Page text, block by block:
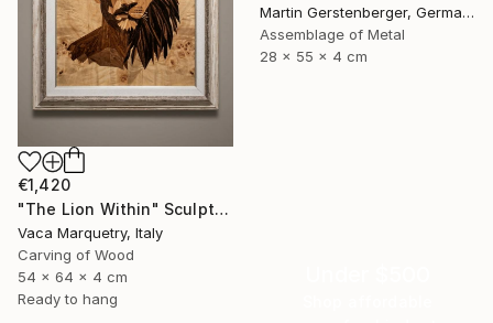
Martin Gerstenberger, Germany
Assemblage of Metal
28 x 55 x 4 cm
€1,420
"The Lion Within" Sculpture
Vaca Marquetry, Italy
Carving of Wood
54 x 64 x 4 cm
Ready to hang